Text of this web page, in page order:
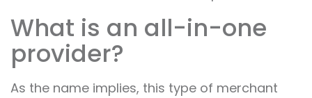
What is an all-in-one
provider?
As the name implies, this type of merchant